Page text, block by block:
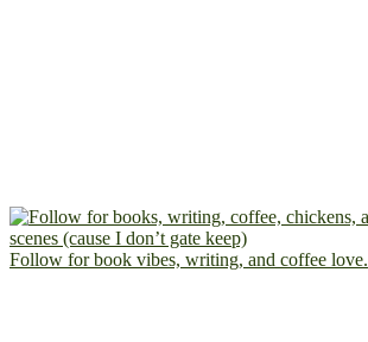
Follow for book vibes, writing, and coffee love.